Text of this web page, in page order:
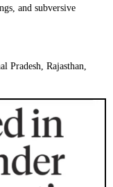
and subversive
Pradesh, Rajasthan,